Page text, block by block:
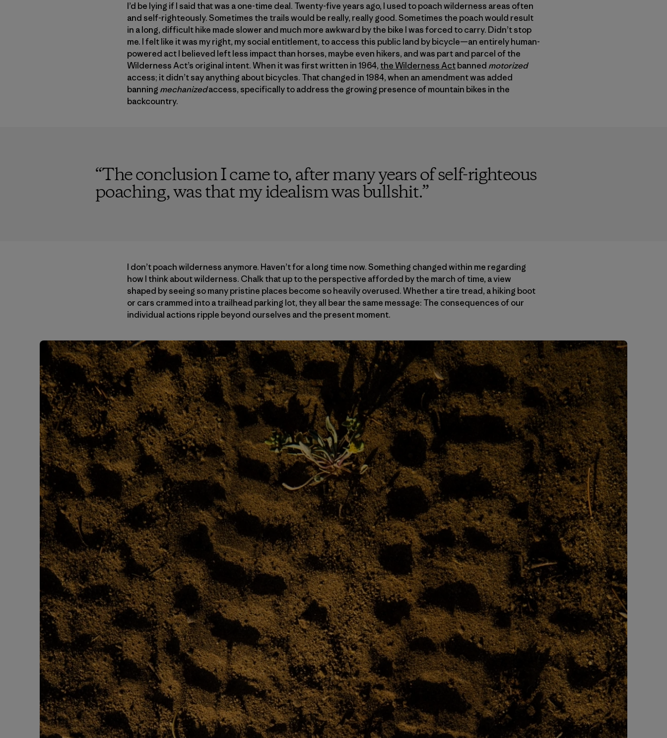
I’d be lying if I said that was a one-time deal. Twenty-five years ago, I used to poach wilderness areas often
and self-righteously. Sometimes the trails would be really, really good. Sometimes the poach would result
in a long, difficult hike made slower and much more awkward by the bike I was forced to carry. Didn’t stop
me. I felt like it was my right, my social entitlement, to access this public land by bicycle—an entirely human-
powered act I believed left less impact than horses, maybe even hikers, and was part and parcel of the
Wilderness Act’s original intent. When it was first written in 1964, the Wilderness Actbanned motorized
access; it didn’t say anything about bicycles. That changed in 1984, when an amendment was added
banning mechanizedaccess, specifically to address the growing presence of mountain bikes in the
backcountry.
“The conclusion I came to, after many years of self-righteous
poaching, was that my idealism was bullshit.”
I don’t poach wilderness anymore. Haven’t for a long time now. Something changed within me regarding
how I think about wilderness. Chalk that up to the perspective afforded by the march of time, a view
shaped by seeing so many pristine places become so heavily overused. Whether a tire tread, a hiking boot
or cars crammed into a trailhead parking lot, they all bear the same message: The consequences of our
individual actions ripple beyond ourselves and the present moment.